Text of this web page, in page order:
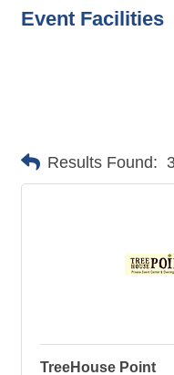
Event Facilities
Results Found:
TreeHouse Point